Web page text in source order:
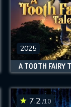
2025
A TOOTH FAIRY
7.2 /10